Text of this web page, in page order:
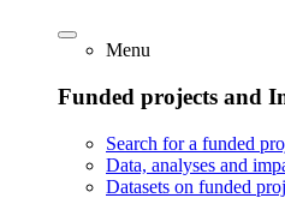
Menu
Funded projects and
Search for a funded
Data, analyses and
Datasets on funded